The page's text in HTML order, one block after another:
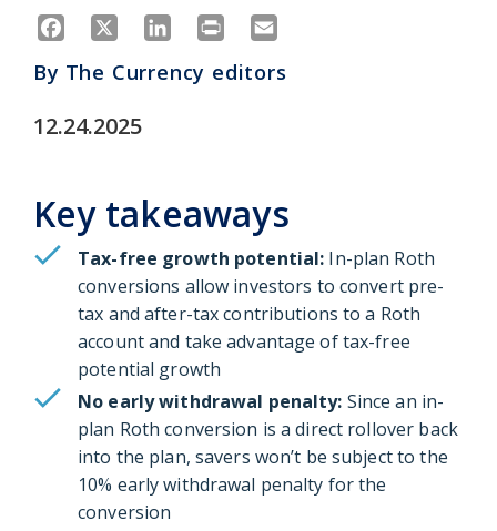
Facebook LinkedIn
Print
By The Currency editors
12.24.2025
Key takeaways
Tax-free growth potential: In-plan Roth
conversions allow investors to convert pre-
tax and after-tax contributions to a Roth
account and take advantage of tax-free
potential growth
No early withdrawal penalty: Since an in-
plan Roth conversion is a direct rollover back
into the plan, savers won’t be subject to the
10% early withdrawal penalty for the
conversion